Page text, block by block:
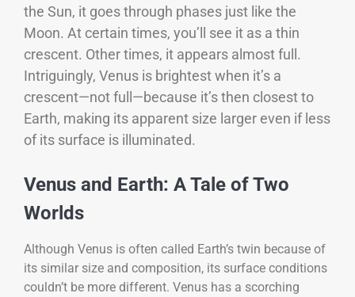
the Sun, it goes through phases just like the
Moon. At certain times, you’ll see it as a thin
crescent. Other times, it appears almost full.
Intriguingly, Venus is brightest when it’s a
crescent—not full—because it’s then closest to
Earth, making its apparent size larger even if less
of its surface is illuminated.
Venus and Earth: A Tale of Two
Worlds
Although Venus is often called Earth’s twin because of
its similar size and composition, its surface conditions
couldn’t be more different. Venus has a scorching